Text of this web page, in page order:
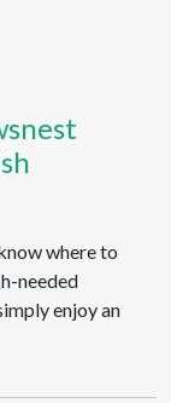
where to
needed
enjoy an